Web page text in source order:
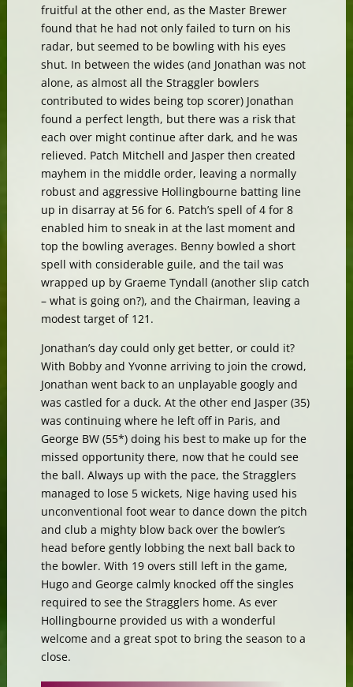
fruitful at the other end, as the Master Brewer
found that he had not only failed to turn on his
radar, but seemed to be bowling with his eyes
shut. In between the wides (and Jonathan was not
alone, as almost all the Straggler bowlers
contributed to wides being top scorer) Jonathan
found a perfect length, but there was a risk that
each over might continue after dark, and he was
relieved. Patch Mitchell and Jasper then created
mayhem in the middle order, leaving a normally
robust and aggressive Hollingbourne batting line
up in disarray at 56 for 6. Patch’s spell of 4 for 8
enabled him to sneak in at the last moment and
top the bowling averages. Benny bowled a short
spell with considerable guile, and the tail was
wrapped up by Graeme Tyndall (another slip catch
– what is going on?), and the Chairman, leaving a
modest target of 121.
Jonathan’s day could only get better, or could it?
With Bobby and Yvonne arriving to join the crowd,
Jonathan went back to an unplayable googly and
was castled for a duck. At the other end Jasper (35)
was continuing where he left off in Paris, and
George BW (55*) doing his best to make up for the
missed opportunity there, now that he could see
the ball. Always up with the pace, the Stragglers
managed to lose 5 wickets, Nige having used his
unconventional foot wear to dance down the pitch
and club a mighty blow back over the bowler’s
head before gently lobbing the next ball back to
the bowler. With 19 overs still left in the game,
Hugo and George calmly knocked off the singles
required to see the Stragglers home. As ever
Hollingbourne provided us with a wonderful
welcome and a great spot to bring the season to a
close.